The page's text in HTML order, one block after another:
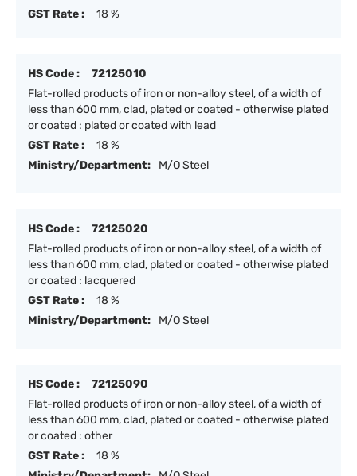
GST Rate :
18 %
HS Code :
72125010
Flat-rolled products of iron or non-alloy steel, of a width of
less than 600 mm, clad, plated or coated - otherwise plated
or coated : plated or coated with lead
GST Rate :
18 %
Ministry/Department:
M/O Steel
HS Code :
72125020
Flat-rolled products of iron or non-alloy steel, of a width of
less than 600 mm, clad, plated or coated - otherwise plated
or coated : lacquered
GST Rate :
18 %
Ministry/Department:
M/O Steel
HS Code :
72125090
Flat-rolled products of iron or non-alloy steel, of a width of
less than 600 mm, clad, plated or coated - otherwise plated
or coated : other
GST Rate :
18 %